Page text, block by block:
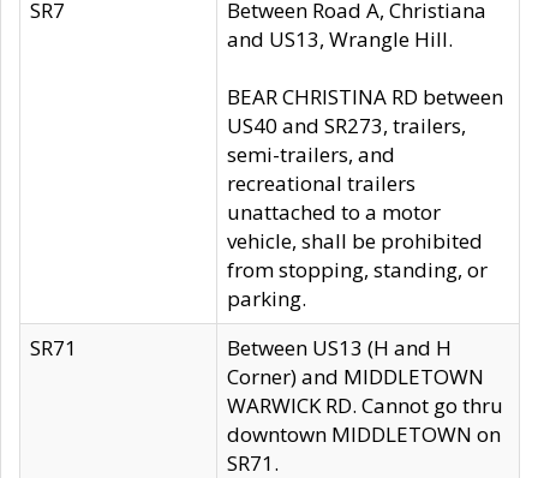
SR7
Between Road A, Christiana
and US13, Wrangle Hill.
BEAR CHRISTINA RD between
US40 and SR273, trailers,
semi-trailers, and
recreational trailers
unattached to a motor
vehicle, shall be prohibited
from stopping, standing, or
parking.
SR71
Between US13 (H and H
Corner) and MIDDLETOWN
WARWICK RD. Cannot go thru
downtown MIDDLETOWN on
SR71.